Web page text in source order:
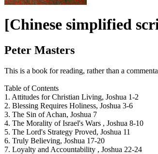
[Chinese simplified
Peter Masters
This is a book for reading, rather than a
Table of Contents
1. Attitudes for Christian Living, Joshua 1-2
2. Blessing Requires Holiness, Joshua 3-6
3. The Sin of Achan, Joshua 7
4. The Morality of Israel's Wars , Joshua 8-10
5. The Lord's Strategy Proved, Joshua 11
6. Truly Believing, Joshua 17-20
7. Loyalty and Accountability , Joshua 22-24